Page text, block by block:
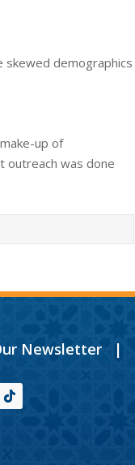
skewed demographics
up of
outreach was done
Newsletter|